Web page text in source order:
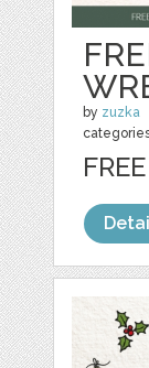
by zuzka
FREE